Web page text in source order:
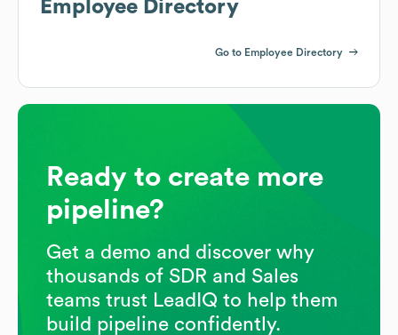
Employee Directory
Go to Employee Directory
Ready to create more
pipeline?
Get a demo and discover why
thousands of SDR and Sales
teams trust LeadIQ to help them
build pipeline confidently.